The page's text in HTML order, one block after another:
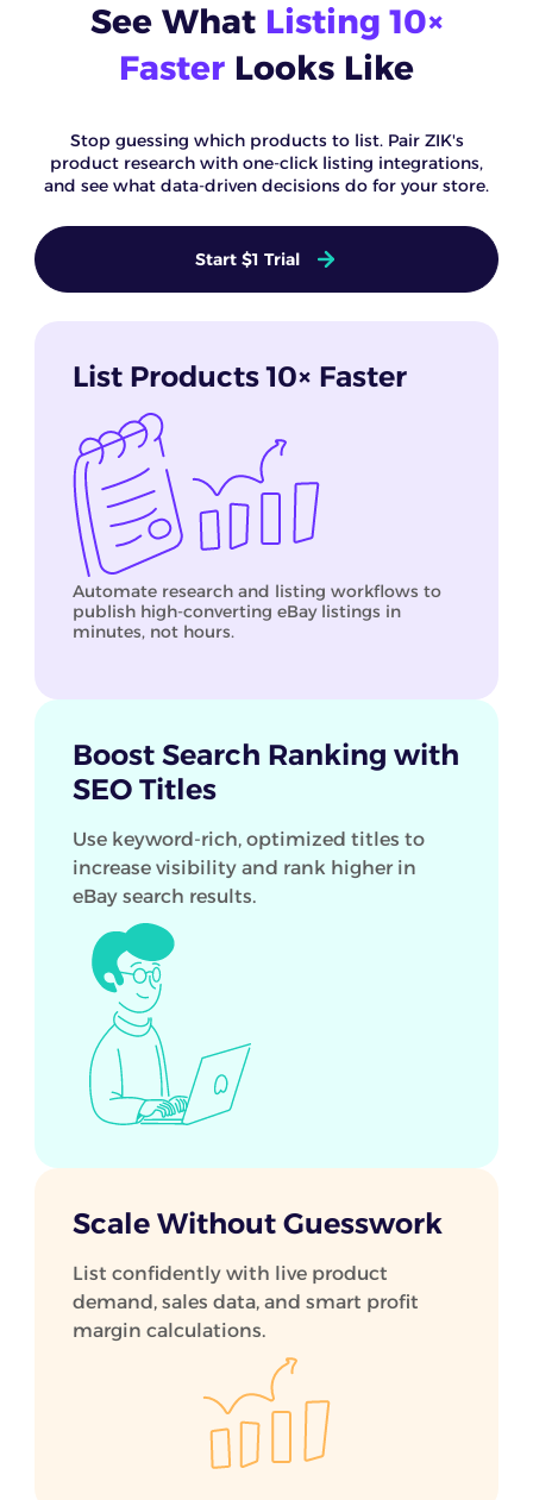
See What Listing 10×
Faster Looks Like
Stop guessing which products to list. Pair ZIK's
product research with one-click listing integrations,
and see what data-driven decisions do for your store.
Start $1 Trial
List Products 10× Faster
Automate research and listing workflows to
publish high-converting eBay listings in
minutes, not hours.
Boost Search Ranking with
SEO Titles
Use keyword-rich, optimized titles to
increase visibility and rank higher in
eBay search results.
Scale Without Guesswork
List confidently with live product
demand, sales data, and smart profit
margin calculations.